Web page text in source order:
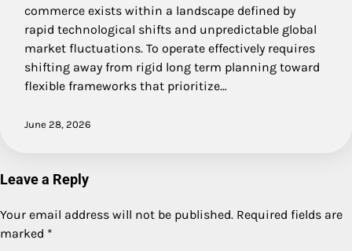
commerce exists within a landscape defined by
rapid technological shifts and unpredictable global
market fluctuations. To operate effectively requires
shifting away from rigid long term planning toward
flexible frameworks that prioritize…
June 28, 2026
Leave a Reply
Your email address will not be published. Required fields are
marked *